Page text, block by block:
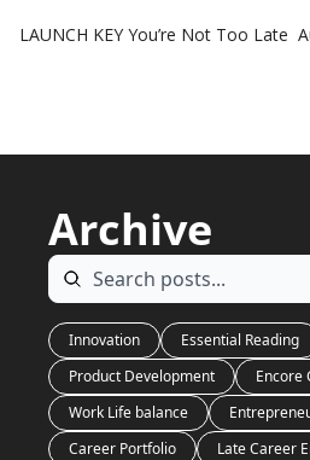
LAUNCH KEY You’re Not Too Late
Archive
Innovation Essential Reading
Product Development
Encore
Work Life balance
Career Portfolio
Late Career